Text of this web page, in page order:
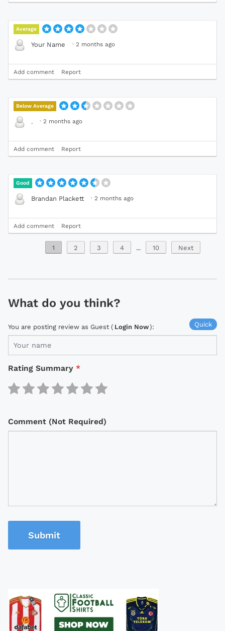
Average
Your Name · 2 months ago
Add comment Report
Below Average
. · 2 months ago
Add comment Report
Good
Brandan Plackett · 2 months ago
Add comment Report
1 2 3 4 ... 10 Next
What do you think?
Quick
You are posting review as Guest ( Login Now):
Rating Summary *
Comment (Not Required)
Submit